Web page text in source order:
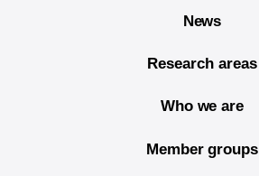
News
Research areas
Who we are
Member groups